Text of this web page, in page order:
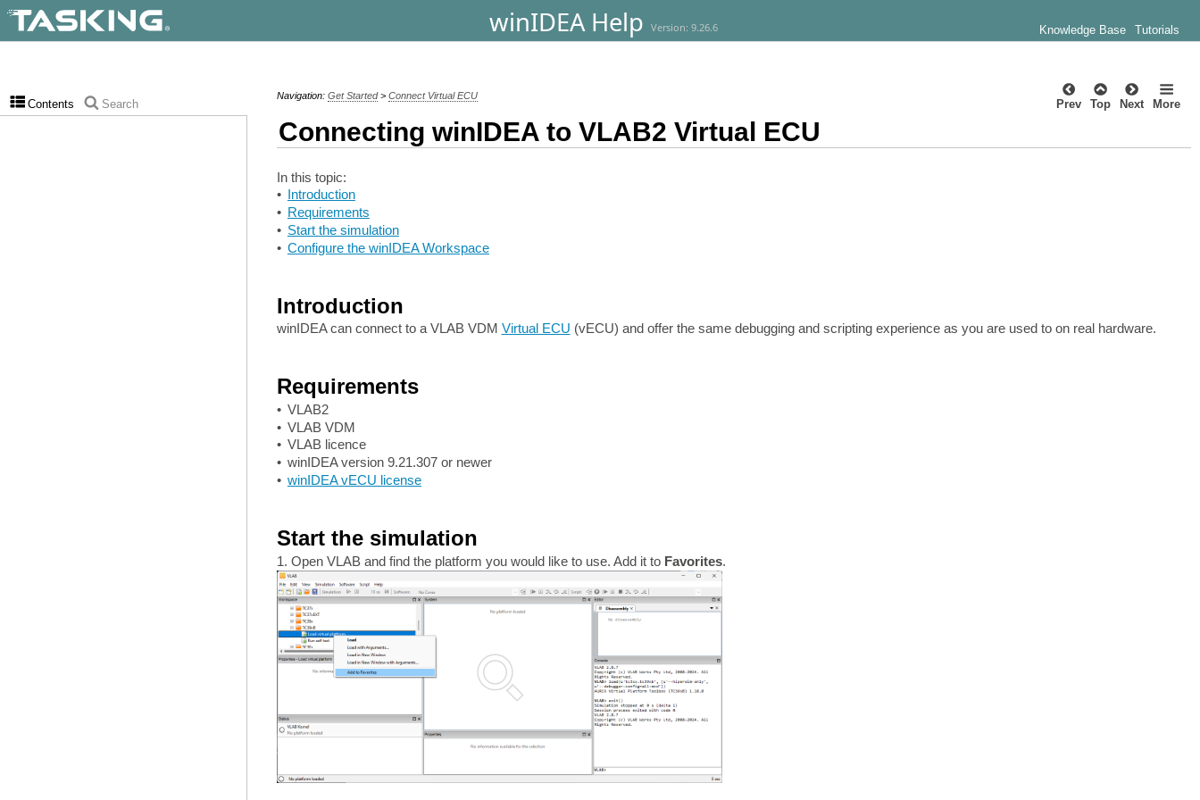
winIDEA Help Version: 9.26.6 Knowledge Base Tutorials
Navigation: Get Started> Connect Virtual ECU
Prev Top Next More
Connecting winIDEA to VLAB2 Virtual ECU
In this topic:
•
Introduction
• Requirements
• Start the simulation
• Configure the winIDEA Workspace
Introduction
winIDEA can connect to a VLAB VDM Virtual ECU (vECU) and offer the same debugging and scripting experience as you are used to on real hardware.
Requirements
• VLAB2
• VLAB VDM
• VLAB licence
• winIDEA version 9.21.307 or newer
• winIDEA vECU license
Start the simulation
1. Open VLAB and find the platform you would like to use. Add it to Favorites.
Contents Search